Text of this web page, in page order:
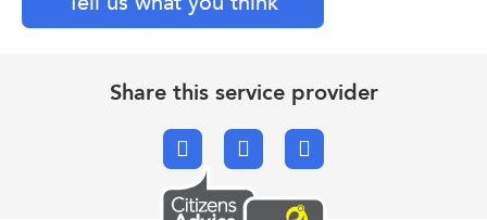
Share this service provider
FacebookX.comEmail